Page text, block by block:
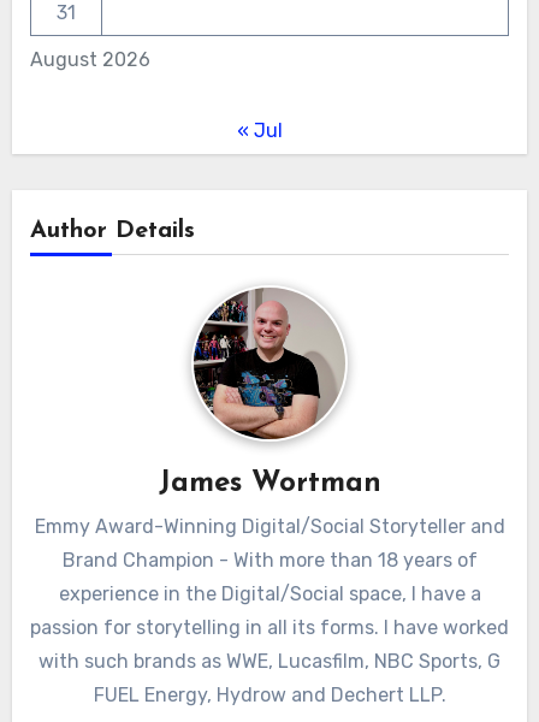
August 2026
31
« Jul
Author Details
James Wortman
Emmy Award-Winning Digital/Social Storyteller and
Brand Champion - With more than 18 years of
experience in the Digital/Social space, I have a
passion for storytelling in all its forms. I have worked
with such brands as WWE, Lucasfilm, NBC Sports, G
FUEL Energy, Hydrow and Dechert LLP.